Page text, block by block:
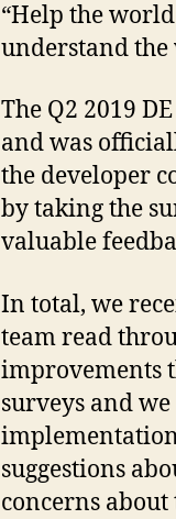
“Help the
understand the
The Q2 2019
and was
the developer
by taking the
valuable
In total, we
team read
improvements
surveys and
suggestions
concerns